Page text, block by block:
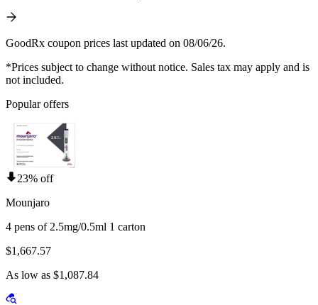
GoodRx coupon prices last updated on 08/06/26.
*Prices subject to change without notice. Sales tax may apply and is
not included.
Popular offers
23% off
Mounjaro
4 pens of 2.5mg/0.5ml 1 carton
$1,667.57
As low as $1,087.84